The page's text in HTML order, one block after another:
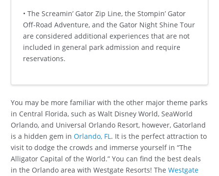
• The Screamin’ Gator Zip Line, the Stompin’ Gator
Off-Road Adventure, and the Gator Night Shine Tour
are considered additional experiences that are not
included in general park admission and require
reservations.
You may be more familiar with the other major theme parks
in Central Florida, such as Walt Disney World, SeaWorld
Orlando, and Universal Orlando Resort, however, Gatorland
is a hidden gem inOrlando, FL. It is the perfect attraction to
visit to dodge the crowds and immerse yourself in “The
Alligator Capital of the World.” You can find the best deals
in the Orlando area with Westgate Resorts! TheWestgate